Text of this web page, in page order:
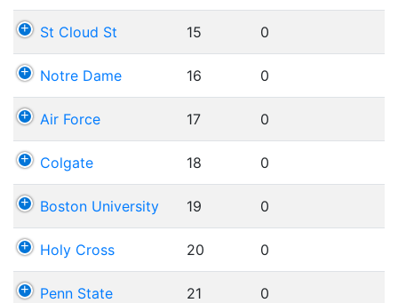
St Cloud St 15 0
Notre Dame 16 0
Air Force 17 0
Colgate 18 0
Boston University 19 0
Holy Cross 20 0
Penn State 21 0